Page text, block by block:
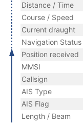
Distance / Time
Course / Speed
Current draught
Navigation Status
Position received
MMSI
Callsign
AIS Type
AIS Flag
Length / Beam